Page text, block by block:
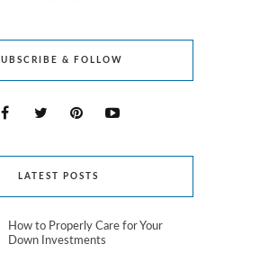
& FOLLOW
LATEST POSTS
How to Properly Care for Your
Down Investments